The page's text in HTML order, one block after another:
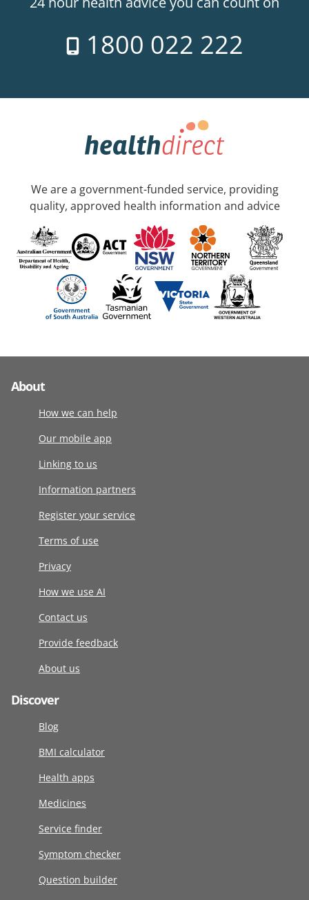
1800 022 222
We are a government-funded service, providing
quality, approved health information and advice
About
How we can help
Our mobile app
Linking to us
Information partners
Register your service
Terms of use
Privacy
How we use AI
Contact us
Provide feedback
About us
Discover
Blog
BMI calculator
Health apps
Medicines
Service finder
Symptom checker
Question builder